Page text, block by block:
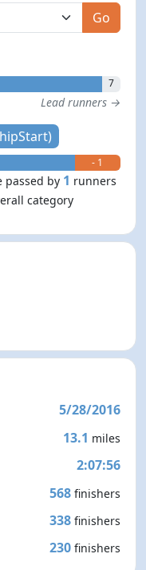
Go
7
Lead runners →
- 1
passed by 1 runners
category
5/28/2016
13.1 miles
2:07:56
568 finishers
338 finishers
230 finishers